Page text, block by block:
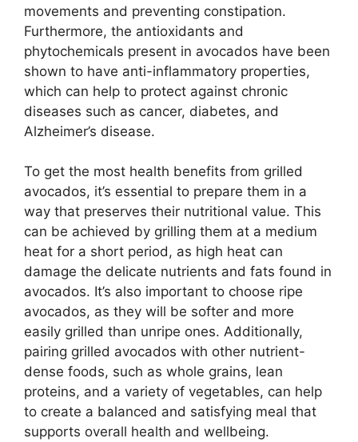
movements and preventing constipation.
Furthermore, the antioxidants and
phytochemicals present in avocados have been
shown to have anti-inflammatory properties,
which can help to protect against chronic
diseases such as cancer, diabetes, and
Alzheimer’s disease.
To get the most health benefits from grilled
avocados, it’s essential to prepare them in a
way that preserves their nutritional value. This
can be achieved by grilling them at a medium
heat for a short period, as high heat can
damage the delicate nutrients and fats found in
avocados. It’s also important to choose ripe
avocados, as they will be softer and more
easily grilled than unripe ones. Additionally,
pairing grilled avocados with other nutrient-
dense foods, such as whole grains, lean
proteins, and a variety of vegetables, can help
to create a balanced and satisfying meal that
supports overall health and wellbeing.